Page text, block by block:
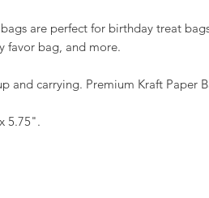
are perfect for birthday treat
favor bag, and more.
and carrying. Premium Kraft Paper
5.75".